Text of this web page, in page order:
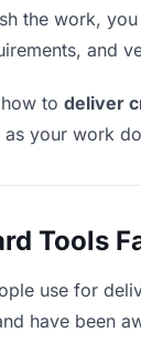
the work,
and
to deliver
as your work
Tools
use for
have been